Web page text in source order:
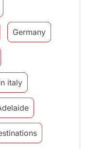
Germany
italy